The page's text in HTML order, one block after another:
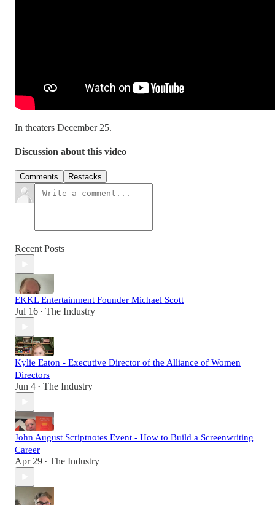
In theaters December 25.
Discussion about this video
Comments Restacks
Recent Posts
EKKL Entertainment Founder Michael Scott
Jul 16 • The Industry
Kylie Eaton - Executive Director of the Alliance of Women
Directors
Jun 4 • The Industry
John August Scriptnotes Event - How to Build a Screenwriting
Career
Apr 29 • The Industry